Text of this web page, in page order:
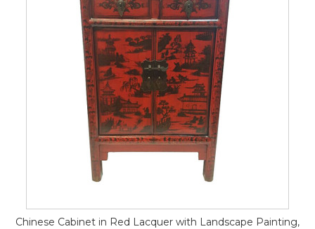
Chinese Cabinet in Red Lacquer with Landscape Painting,